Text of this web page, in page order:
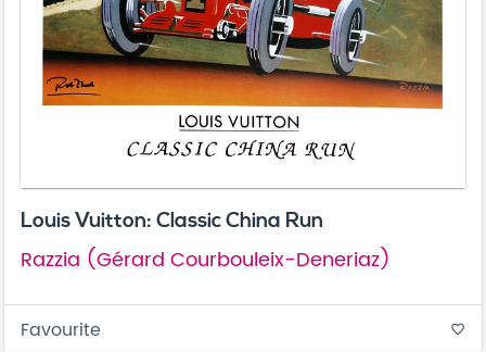
Louis Vuitton: Classic China Run
Razzia (Gérard Courbouleix-Deneriaz)
Favourite favorite_border